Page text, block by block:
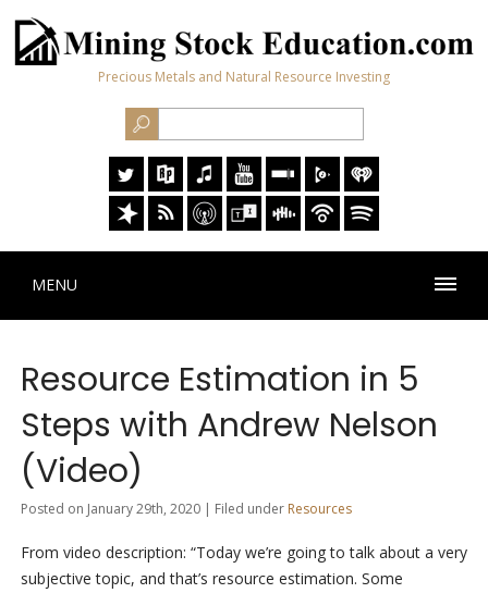
Precious Metals and Natural Resource Investing
MENU
Resource Estimation in 5
Steps with Andrew Nelson
(Video)
Posted on January 29th, 2020 | Filed under Resources
From video description: “Today we’re going to talk about a very
subjective topic, and that’s resource estimation. Some